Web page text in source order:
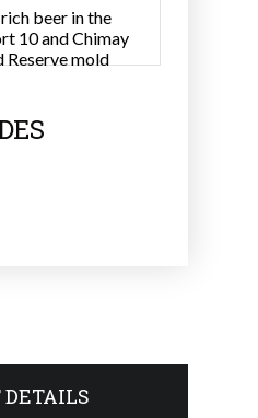
beer in the
10 and Chimay
Reserve mold